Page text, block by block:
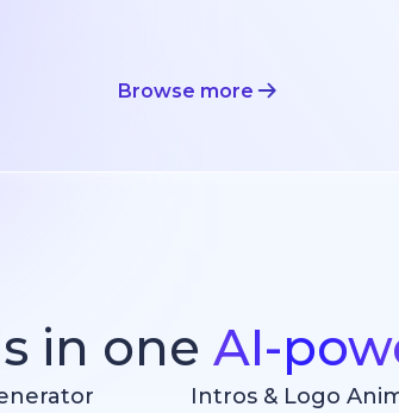
Browse more
in one AI-
Intros & Logo